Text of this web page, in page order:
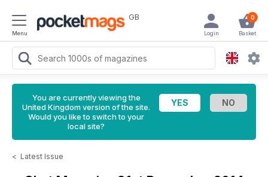
Menu
GB 0
Basket
Login
You are currently viewing the
United Kingdom version of the site.
Would you like to switch to your
local site?
< Latest Issue